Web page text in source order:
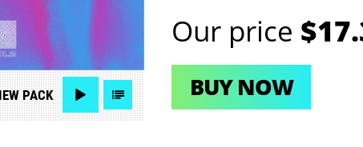
PACK
Our price
BUY NOW